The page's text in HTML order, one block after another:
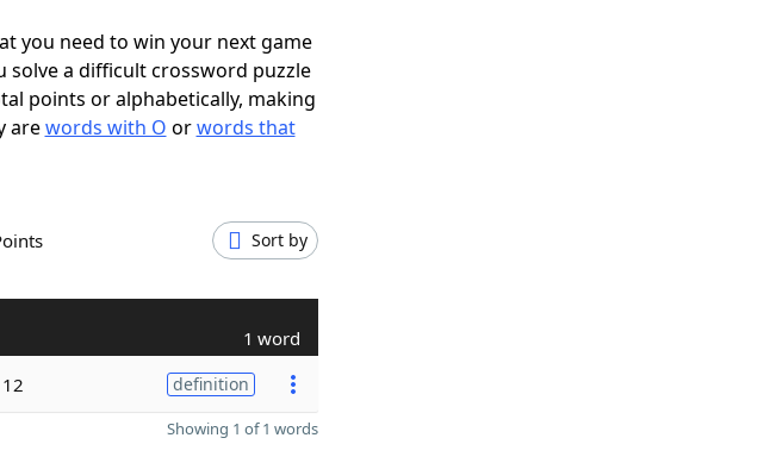
you need to win your next game
a difficult crossword puzzle
points or alphabetically, making
arewords with O orwords that
Points Sort by
1 word
12 definition
Showing 1 of 1 words